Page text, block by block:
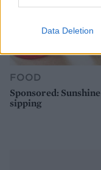
Data Deletion
FOOD
Sponsored: Sunshine
sipping